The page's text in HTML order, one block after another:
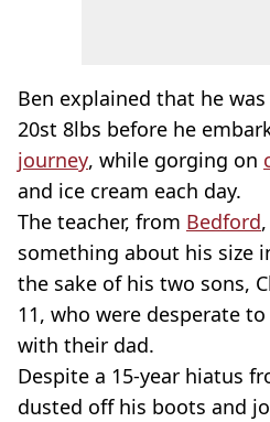
Ben explained that he
20st 8lbs before he
journey, while gorging on
and ice cream each day.
The teacher, from Bedford
something about his size
the sake of his two sons,
11, who were desperate
with their dad.
Despite a 15-year hiatus
dusted off his boots and